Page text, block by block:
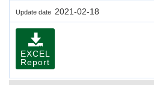
Update date 2021-02-18
EXCEL
Report